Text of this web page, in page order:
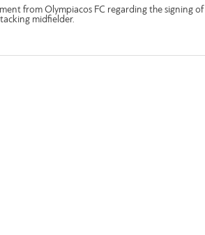
from Olympiacos FC regarding the signing of
midfielder.